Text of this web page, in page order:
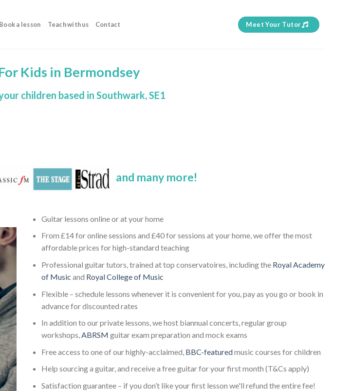
Book a lesson Teach with us Contact Meet Your Tutor
Kids in Bermondsey
children based in Southwark, SE1
and many more!
Guitar lessons online or at your home
From £14 for online sessions and £40 for sessions at your home, we offer the most
affordable prices for high-standard teaching
Professional guitar tutors, trained at top conservatoires, including the Royal Academy
of Music and Royal College of Music
Flexible – schedule lessons whenever it is convenient for you, pay as you go or book in
advance for discounted rates
In addition to our private lessons, we host biannual concerts, regular group
workshops,ABRSM guitar exam preparation and mock exams
Free access to one of our highly-acclaimed, BBC-featuredmusic courses for children
Help sourcing a guitar, and receive a free guitar for your first month (T&Cs apply)
Satisfaction guarantee – if you don’t like your first lesson we'll refund the entire fee!